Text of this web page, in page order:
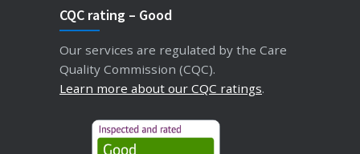
CQC rating – Good
Our services are regulated by the Care
Quality Commission (CQC).
Learn more about our CQC ratings.